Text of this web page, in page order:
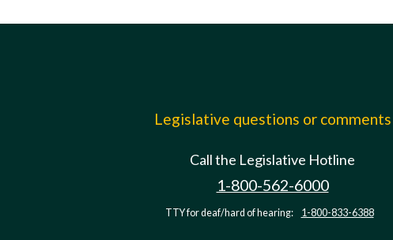
Legislative questions or comments
Call the Legislative Hotline
1-800-562-6000
TTY for deaf/hard of hearing: 1-800-833-6388